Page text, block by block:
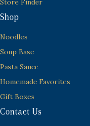
Store Finder
Shop
Noodles
Soup Base
Pasta Sauce
Homemade Favorites
Gift Boxes
Contact Us